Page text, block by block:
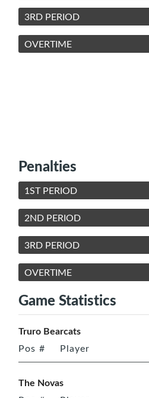
3RD PERIOD
OVERTIME
Penalties
1ST PERIOD
2ND PERIOD
3RD PERIOD
OVERTIME
Game Statistics
Truro Bearcats
Pos # Player
The Novas